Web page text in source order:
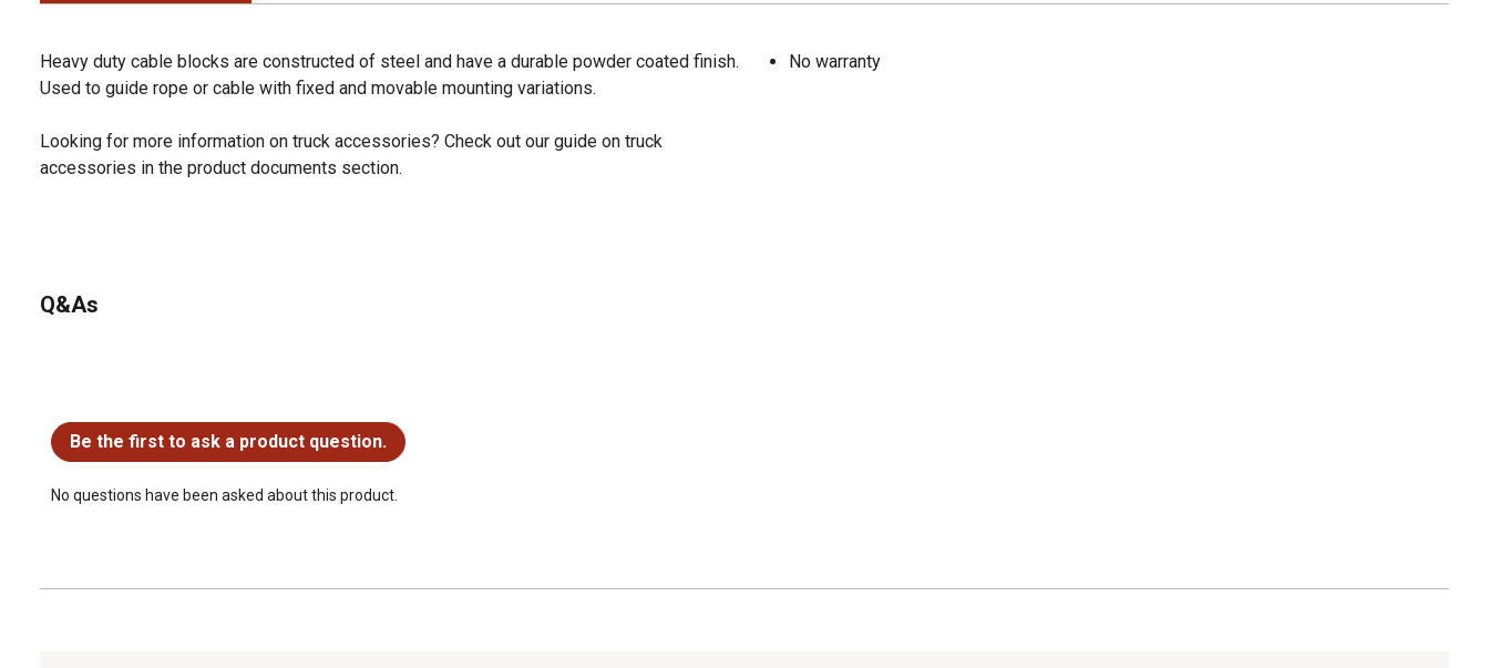
Heavy duty cable blocks are constructed of steel and have a durable powder coated finish.
Used to guide rope or cable with fixed and movable mounting variations.
Looking for more information on truck accessories? Check out our guide on truck
accessories in the product documents section.
No warranty
Q&As
Be the first to ask a product question.
No questions have been asked about this product.